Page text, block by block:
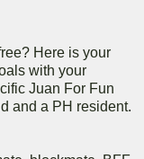
Here is your
with your
Juan For Fun
and a PH resident.